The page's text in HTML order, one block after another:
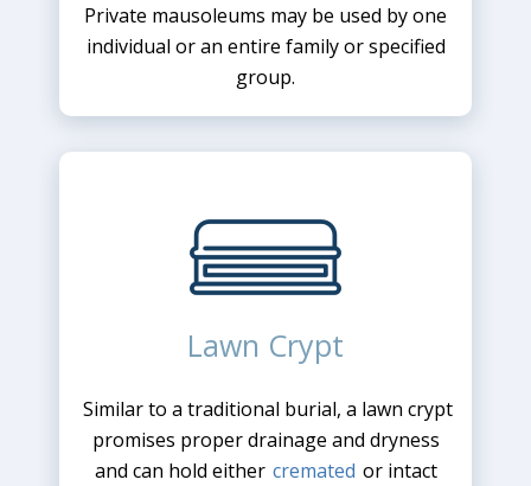
Private mausoleums may be used by one
individual or an entire family or specified
group.
Lawn Crypt
Similar to a traditional burial, a lawn crypt
promises proper drainage and dryness
and can hold either cremated or intact